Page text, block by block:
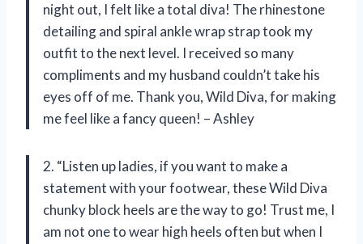
night out, I felt like a total diva! The rhinestone
detailing and spiral ankle wrap strap took my
outfit to the next level. I received so many
compliments and my husband couldn’t take his
eyes off of me. Thank you, Wild Diva, for making
me feel like a fancy queen! – Ashley
2. “Listen up ladies, if you want to make a
statement with your footwear, these Wild Diva
chunky block heels are the way to go! Trust me, I
am not one to wear high heels often but when I